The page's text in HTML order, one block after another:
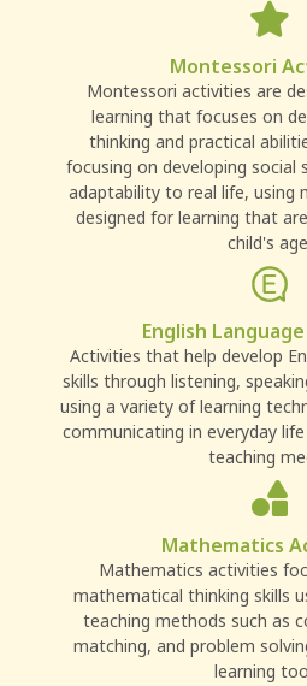
Montessori
Montessori activities are
learning that focuses on
thinking and practical
focusing on developing social
adaptability to real life, using
designed for learning that
child's
English
Activities that help develop
skills through listening,
using a variety of learning
communicating in everyday
teaching
Mathematics
Mathematics activities
mathematical thinking skills
teaching methods such as
matching, and problem
learning